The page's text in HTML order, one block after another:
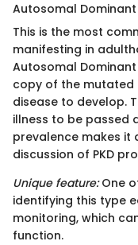
Autosomal Dominant
This is the most
manifesting in
Autosomal
copy of the
disease to develop.
illness to be passed
prevalence makes it
discussion of PKD
Unique feature:One
identifying this type
monitoring, which
function.